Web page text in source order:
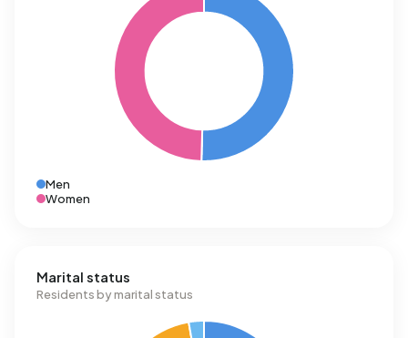
Men
Women
Marital status
Residents by marital status